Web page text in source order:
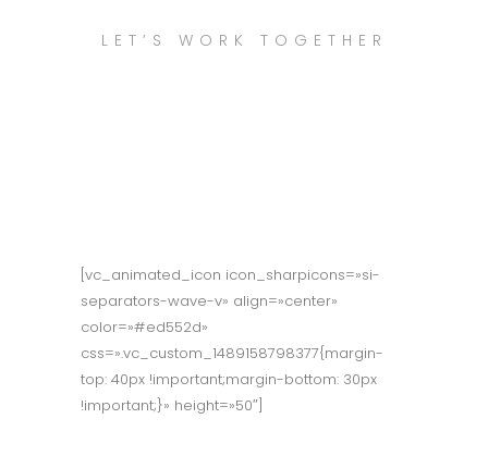
LET’S WORK TOGETHER
[vc_animated_icon icon_sharpicons=»si-
separators-wave-v» align=»center»
color=»#ed552d»
css=».vc_custom_1489158798377{margin-
top: 40px !important;margin-bottom: 30px
!important;}» height=»50″]